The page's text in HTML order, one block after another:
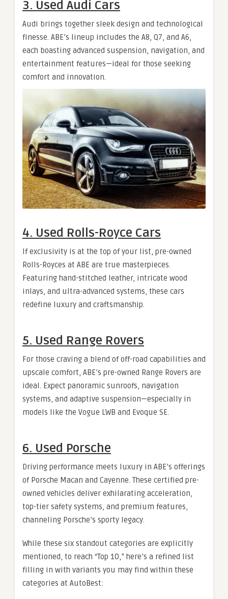
3. Used Audi Cars
Audi brings together sleek design and technological
finesse. ABE’s lineup includes the A8, Q7, and A6,
each boasting advanced suspension, navigation, and
entertainment features—ideal for those seeking
comfort and innovation.
4. Used Rolls-Royce Cars
If exclusivity is at the top of your list, pre-owned
Rolls-Royces at ABE are true masterpieces.
Featuring hand-stitched leather, intricate wood
inlays, and ultra-advanced systems, these cars
redefine luxury and craftsmanship.
5. Used Range Rovers
For those craving a blend of off-road capabilities and
upscale comfort, ABE’s pre-owned Range Rovers are
ideal. Expect panoramic sunroofs, navigation
systems, and adaptive suspension—especially in
models like the Vogue LWB and Evoque SE.
6. Used Porsche
Driving performance meets luxury in ABE’s offerings
of Porsche Macan and Cayenne. These certified pre-
owned vehicles deliver exhilarating acceleration,
top-tier safety systems, and premium features,
channeling Porsche’s sporty legacy.
While these six standout categories are explicitly
mentioned, to reach “Top 10,” here’s a refined list
filling in with variants you may find within these
categories at AutoBest: